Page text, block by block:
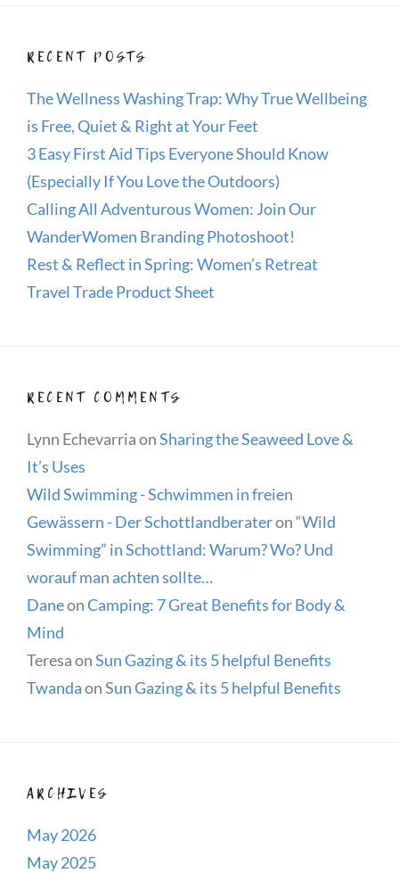
RECENT POSTS
The Wellness Washing Trap: Why True Wellbeing
is Free, Quiet & Right at Your Feet
3 Easy First Aid Tips Everyone Should Know
(Especially If You Love the Outdoors)
Calling All Adventurous Women: Join Our
WanderWomen Branding Photoshoot!
Rest & Reflect in Spring: Women’s Retreat
Travel Trade Product Sheet
RECENT COMMENTS
Lynn EchevarriaonSharing the Seaweed Love &
It’s Uses
Wild Swimming - Schwimmen in freien
Gewässern - Der Schottlandberateron“Wild
Swimming” in Schottland: Warum? Wo? Und
worauf man achten sollte…
DaneonCamping: 7 Great Benefits for Body &
Mind
TeresaonSun Gazing & its 5 helpful Benefits
TwandaonSun Gazing & its 5 helpful Benefits
ARCHIVES
May 2026
May 2025